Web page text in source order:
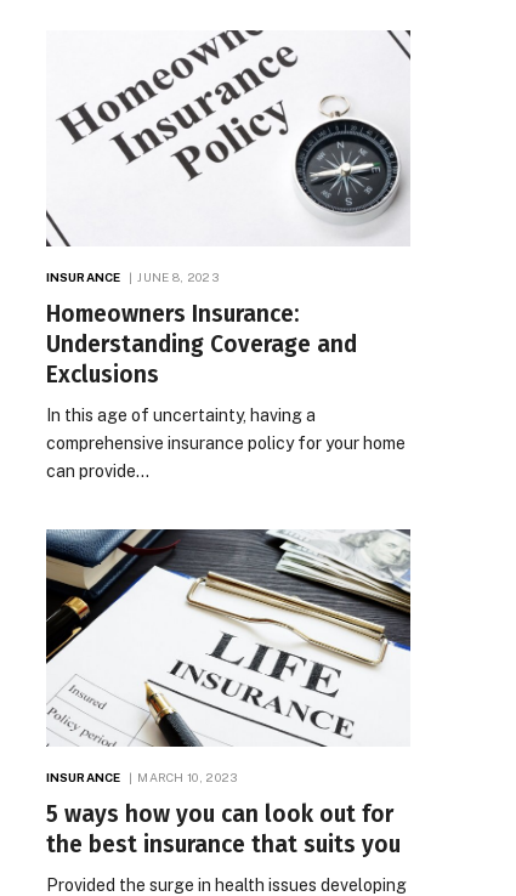
INSURANCE JUNE 8, 2023
Homeowners Insurance:
Understanding Coverage and
Exclusions
In this age of uncertainty, having a
comprehensive insurance policy for your home
can provide…
INSURANCE MARCH 10, 2023
5 ways how you can look out for
the best insurance that suits you
Provided the surge in health issues developing